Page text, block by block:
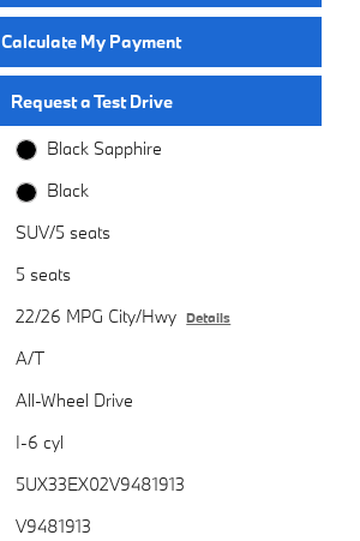
Calculate My Payment
Request a Test Drive
Black Sapphire
Black
SUV/5 seats
5 seats
22/26 MPG City/Hwy Details
A/T
All-Wheel Drive
I-6 cyl
5UX33EX02V9481913
V9481913